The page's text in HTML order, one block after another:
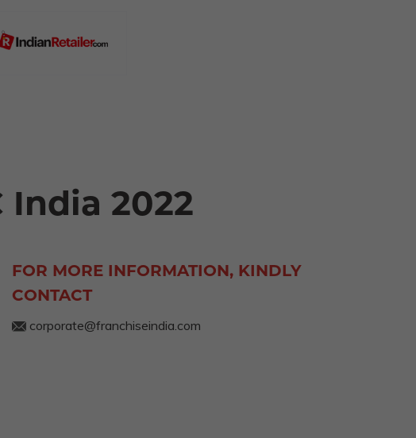
2022
FOR MORE INFORMATION, KINDLY
CONTACT
corporate@franchiseindia.com